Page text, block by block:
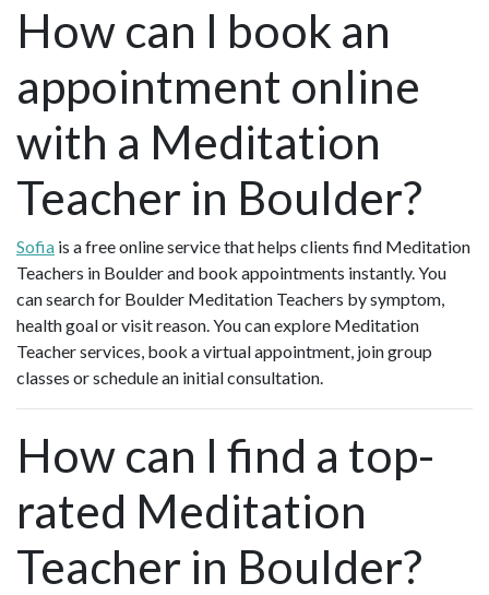
How can I book an
appointment online
with a Meditation
Teacher in Boulder?
Sofia is a free online service that helps clients find Meditation
Teachers in Boulder and book appointments instantly. You
can search for Boulder Meditation Teachers by symptom,
health goal or visit reason. You can explore Meditation
Teacher services, book a virtual appointment, join group
classes or schedule an initial consultation.
How can I find a top-
rated Meditation
Teacher in Boulder?